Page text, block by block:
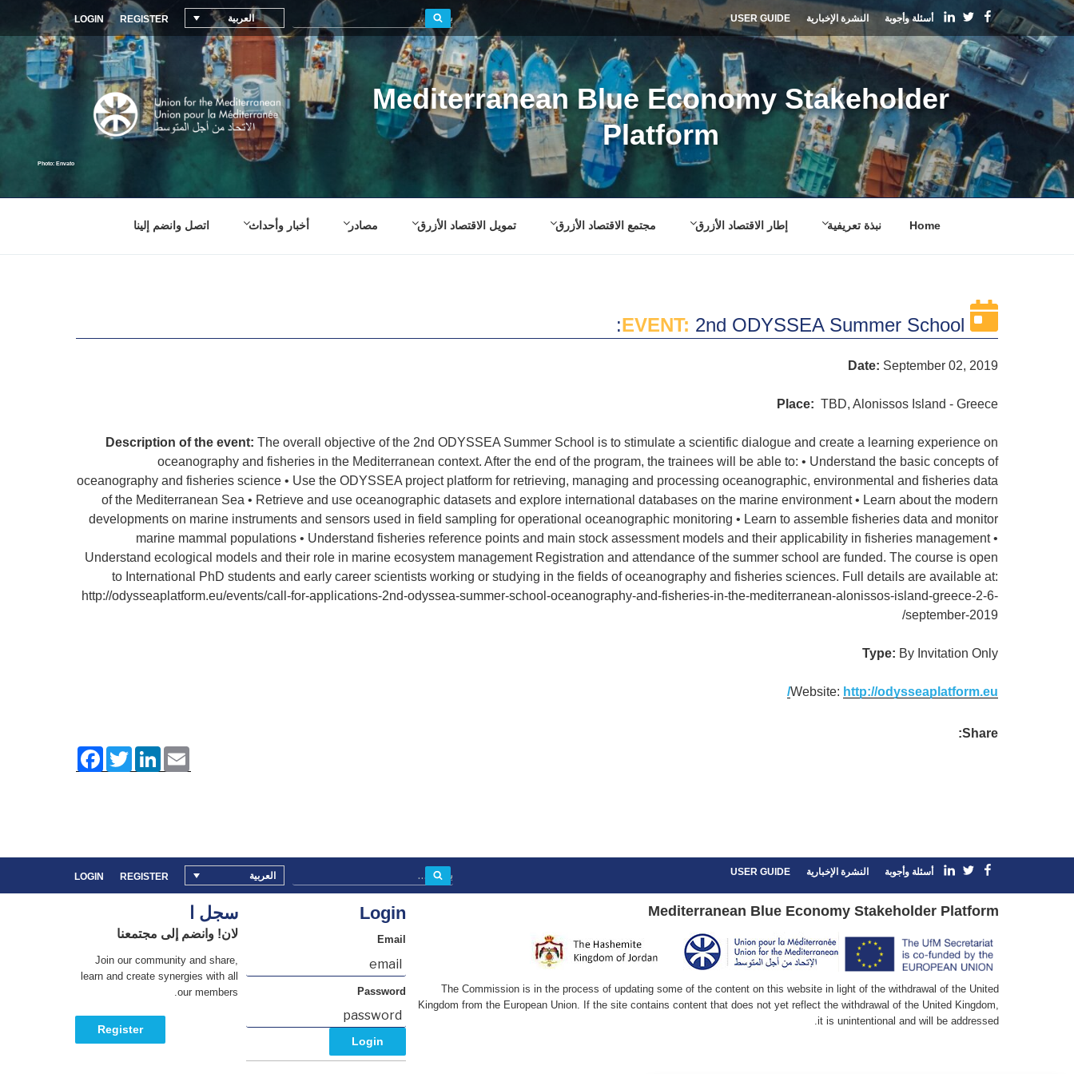
التجاوز
إلى
المحتوى
Facebook
Twitter
linkedinأسئلة وأجوبة النشرة الإخبارية USER GUIDE بحث العربية REGISTER
LOGIN
Mediterranean Blue Economy Stakeholder
Platform
Home نبذة تعريفية إطار الاقتصاد الأزرق مجتمع الاقتصاد الأزرق تمويل الاقتصاد الأزرق مصادر أخبار وأحداث اتصل وانضم إلينا
EVENT: 2nd ODYSSEA Summer School:
Date: September 02, 2019
Place: TBD, Alonissos Island - Greece
Description of the event: The overall objective of the 2nd ODYSSEA Summer School is to stimulate a scientific dialogue and create a learning experience on
oceanography and fisheries in the Mediterranean context. After the end of the program, the trainees will be able to: • Understand the basic concepts of
oceanography and fisheries science • Use the ODYSSEA project platform for retrieving, managing and processing oceanographic, environmental and fisheries data
of the Mediterranean Sea • Retrieve and use oceanographic datasets and explore international databases on the marine environment • Learn about the modern
developments on marine instruments and sensors used in field sampling for operational oceanographic monitoring • Learn to assemble fisheries data and monitor
marine mammal populations • Understand fisheries reference points and main stock assessment models and their applicability in fisheries management •
Understand ecological models and their role in marine ecosystem management Registration and attendance of the summer school are funded. The course is open
to International PhD students and early career scientists working or studying in the fields of oceanography and fisheries sciences. Full details are available at:
http://odysseaplatform.eu/events/call-for-applications-2nd-odyssea-summer-school-oceanography-and-fisheries-in-the-mediterranean-alonissos-island-greece-2-6-
september-2019/
Type: By Invitation Only
Website: http://odysseaplatform.eu/
Share:
F
a
T
w
L
E
m
Facebook
Twitter
linkedinأسئلة وأجوبة النشرة الإخبارية USER GUIDE بحث العربية REGISTER
LOGIN
Mediterranean Blue Economy Stakeholder Platform
The Commission is in the process of updating some of the content on this website in light of the withdrawal of the United
Kingdom from the European Union. If the site contains content that does not yet reflect the withdrawal of the United Kingdom,
it is unintentional and will be addressed.
Login
Email
Password
سجل ا
لان! وانضم إلى مجتمعنا
Join our community and share,
learn and create synergies with all
our members.
Register